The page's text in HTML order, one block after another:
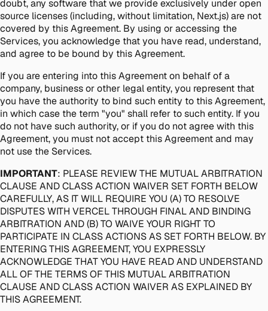
doubt, any software that we provide exclusively under open
source licenses (including, without limitation, Next.js) are not
covered by this Agreement. By using or accessing the
Services, you acknowledge that you have read, understand,
and agree to be bound by this Agreement.
If you are entering into this Agreement on behalf of a
company, business or other legal entity, you represent that
you have the authority to bind such entity to this Agreement,
in which case the term "you" shall refer to such entity. If you
do not have such authority, or if you do not agree with this
Agreement, you must not accept this Agreement and may
not use the Services.
IMPORTANT: PLEASE REVIEW THE MUTUAL ARBITRATION
CLAUSE AND CLASS ACTION WAIVER SET FORTH BELOW
CAREFULLY, AS IT WILL REQUIRE YOU (A) TO RESOLVE
DISPUTES WITH VERCEL THROUGH FINAL AND BINDING
ARBITRATION AND (B) TO WAIVE YOUR RIGHT TO
PARTICIPATE IN CLASS ACTIONS AS SET FORTH BELOW. BY
ENTERING THIS AGREEMENT, YOU EXPRESSLY
ACKNOWLEDGE THAT YOU HAVE READ AND UNDERSTAND
ALL OF THE TERMS OF THIS MUTUAL ARBITRATION
CLAUSE AND CLASS ACTION WAIVER AS EXPLAINED BY
THIS AGREEMENT.